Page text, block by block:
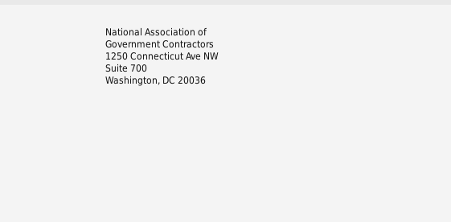
National Association of
Government Contractors
1250 Connecticut Ave NW
Suite 700
Washington, DC 20036